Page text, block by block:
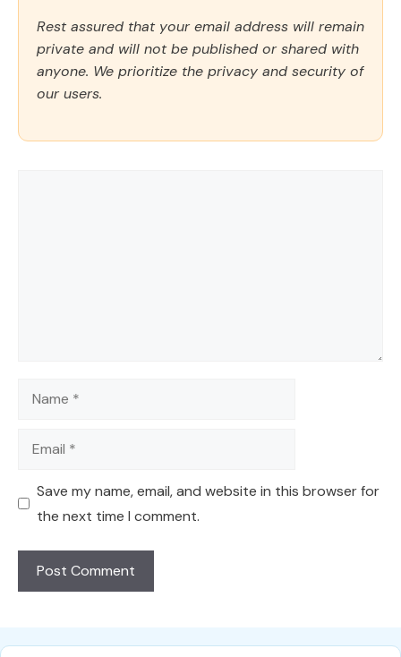
Rest assured that your email address will remain
private and will not be published or shared with
anyone. We prioritize the privacy and security of
our users.
Name
Email
Save my name, email, and website in this browser for
the next time I comment.